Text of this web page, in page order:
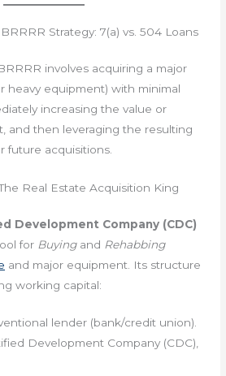
Strategy: 7(a) vs. 504 Loans
involves acquiring a major
heavy equipment) with minimal
increasing the value or
and then leveraging the resulting
future acquisitions.
Real Estate Acquisition King
Development Company (CDC)
for Buyingand Rehabbing
and major equipment. Its structure
working capital:
lender (bank/credit union).
Development Company (CDC),